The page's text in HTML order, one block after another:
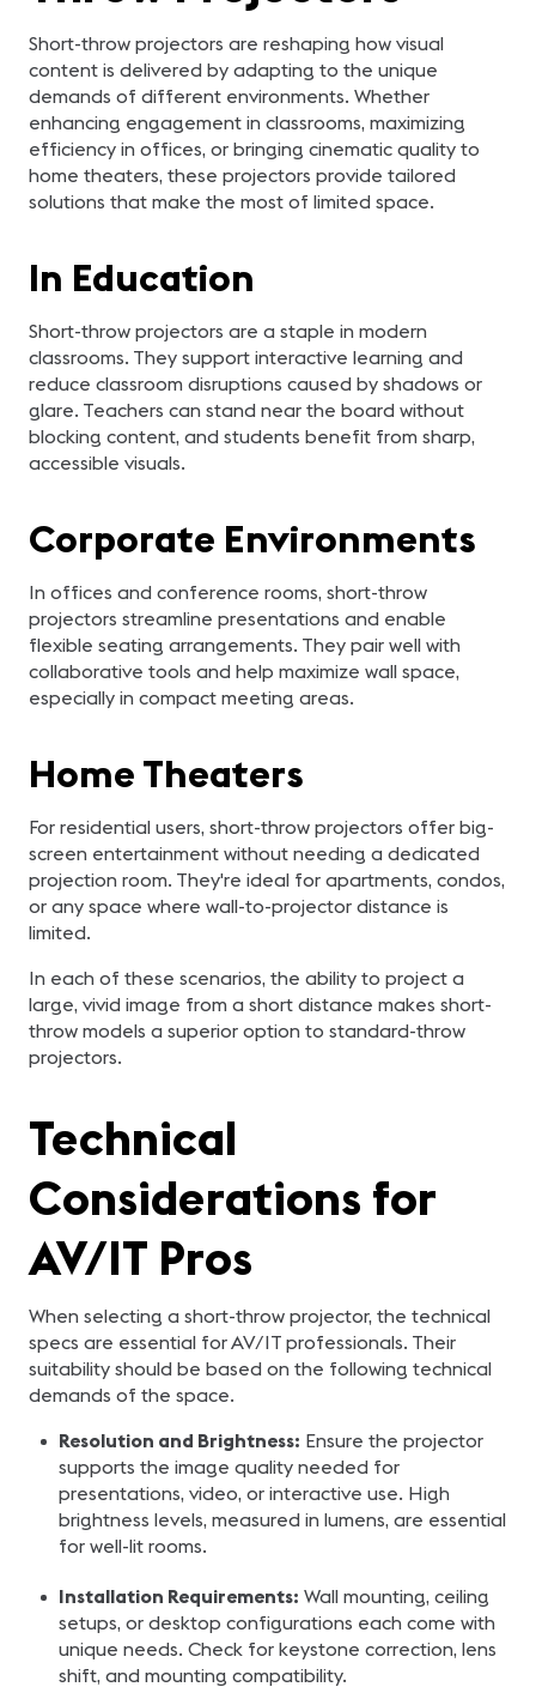
Short-throw projectors are reshaping how visual
content is delivered by adapting to the unique
demands of different environments. Whether
enhancing engagement in classrooms, maximizing
efficiency in offices, or bringing cinematic quality to
home theaters, these projectors provide tailored
solutions that make the most of limited space.
In Education
Short-throw projectors are a staple in modern
classrooms. They support interactive learning and
reduce classroom disruptions caused by shadows or
glare. Teachers can stand near the board without
blocking content, and students benefit from sharp,
accessible visuals.
Corporate Environments
In offices and conference rooms, short-throw
projectors streamline presentations and enable
flexible seating arrangements. They pair well with
collaborative tools and help maximize wall space,
especially in compact meeting areas.
Home Theaters
For residential users, short-throw projectors offer big-
screen entertainment without needing a dedicated
projection room. They're ideal for apartments, condos,
or any space where wall-to-projector distance is
limited.
In each of these scenarios, the ability to project a
large, vivid image from a short distance makes short-
throw models a superior option to standard-throw
projectors.
Technical
Considerations for
AV/IT Pros
When selecting a short-throw projector, the technical
specs are essential for AV/IT professionals. Their
suitability should be based on the following technical
demands of the space.
Resolution and Brightness: Ensure the projector
supports the image quality needed for
presentations, video, or interactive use. High
brightness levels, measured in lumens, are essential
for well-lit rooms.
Installation Requirements: Wall mounting, ceiling
setups, or desktop configurations each come with
unique needs. Check for keystone correction, lens
shift, and mounting compatibility.